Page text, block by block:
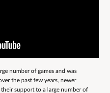
number of games and was
the past few years, newer
support to a large number of